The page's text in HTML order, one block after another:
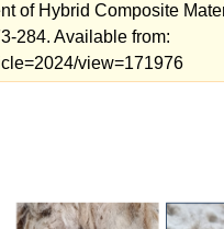
of Hybrid Composite
284. Available from:
view=171976